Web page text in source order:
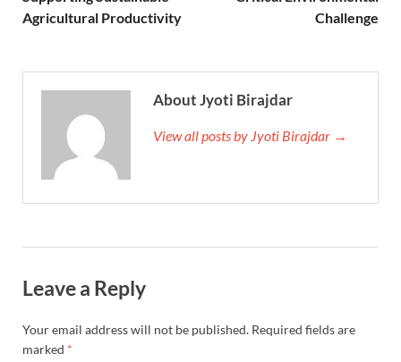
Agricultural Productivity
Challenge
About Jyoti Birajdar
View all posts by Jyoti Birajdar →
Leave a Reply
Your email address will not be published. Required fields are
marked *